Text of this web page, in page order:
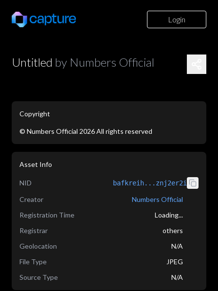
Login
Untitled by Numbers Official
Copyright
© Numbers Official 2026All rights reserved
Asset Info
NID bafkreih...znj2er2i
Creator
Numbers Official
Registration Time
Loading...
Registrar
others
Geolocation
N/A
File Type
JPEG
Source Type
N/A